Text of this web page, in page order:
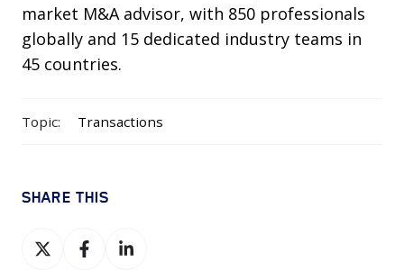
market M&A advisor, with 850 professionals
globally and 15 dedicated industry teams in
45 countries.
Topic: Transactions
SHARE THIS
Share
on
Share
Share
on